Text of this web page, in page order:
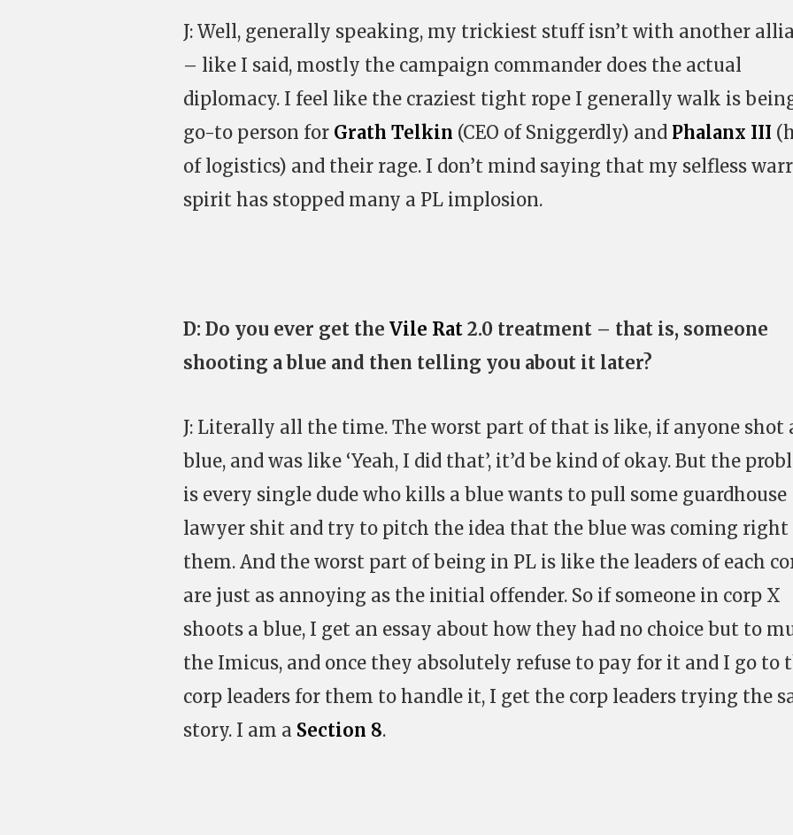
J: Well, generally speaking, my trickiest stuff isn’t with another
– like I said, mostly the campaign commander does the actual
diplomacy. I feel like the craziest tight rope I generally walk is
go-to person for Grath Telkin (CEO of Sniggerdly) and Phalanx III
of logistics) and their rage. I don’t mind saying that my selfless
spirit has stopped many a PL implosion.
D: Do you ever get the Vile Rat 2.0 treatment – that is, someone
shooting a blue and then telling you about it later?
J: Literally all the time. The worst part of that is like, if anyone shot
blue, and was like ‘Yeah, I did that’, it’d be kind of okay. But the
is every single dude who kills a blue wants to pull some guardhouse
lawyer shit and try to pitch the idea that the blue was coming right
them. And the worst part of being in PL is like the leaders of each
are just as annoying as the initial offender. So if someone in corp X
shoots a blue, I get an essay about how they had no choice but to
the Imicus, and once they absolutely refuse to pay for it and I go to
corp leaders for them to handle it, I get the corp leaders trying the
story. I am a Section 8.